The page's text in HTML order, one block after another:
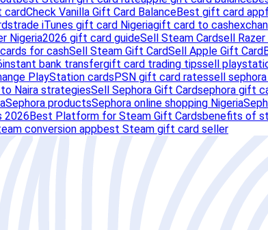
cardCheck Vanilla Gift Card BalanceBest gift card app
trade iTunes gift card Nigeriagift card to cash
Nigeria2026 gift card guideSell Steam Cardsell Razer
for cashSell Steam Gift CardSell Apple Gift Card
instant bank transfergift card trading tipssell
PlayStation cardsPSN gift card ratessell
Naira strategiesSell Sephora Gift Cardsephora gift
Sephora productsSephora online shopping Nigeria
2026Best Platform for Steam Gift Cardsbenefits of
conversion appbest Steam gift card seller